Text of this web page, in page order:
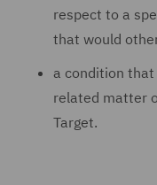
respect to a
that would
a condition
related matter
Target.